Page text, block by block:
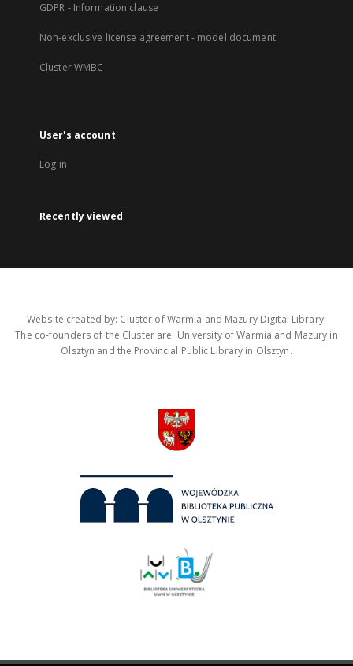
GDPR - Information clause
Non-exclusive license agreement - model document
Cluster WMBC
User's account
Log in
Recently viewed
Website created by: Cluster of Warmia and Mazury Digital Library.
The co-founders of the Cluster are: University of Warmia and Mazury in
Olsztyn and the Provincial Public Library in Olsztyn.